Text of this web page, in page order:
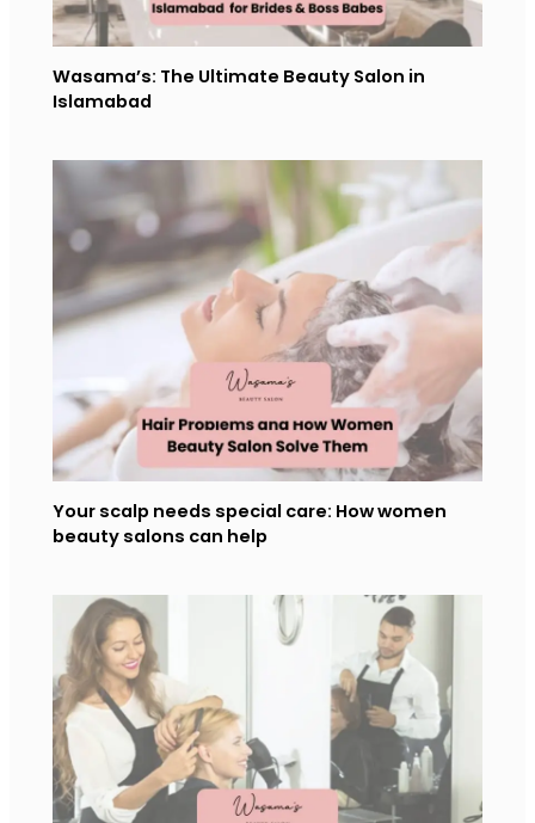
Wasama’s: The Ultimate Beauty Salon in
Islamabad
Your scalp needs special care: How women
beauty salons can help